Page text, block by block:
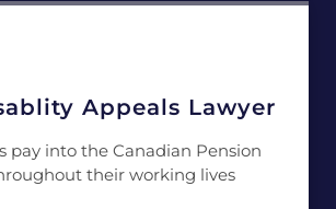
Appeals Lawyer
pay into the Canadian Pension
their working lives